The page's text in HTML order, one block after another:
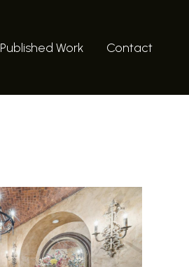
Published Work Contact